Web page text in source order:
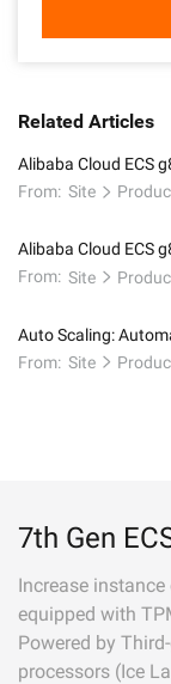
Related Articles
Alibaba Cloud ECS
From: Site
Alibaba Cloud ECS
From: Site
Auto Scaling:
From: Site
7th Gen
Increase
equipped with
Powered by
processors (Ice